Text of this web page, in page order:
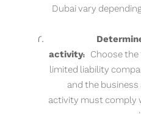
Dubai vary
activity: Choose the
limited liability
and the
activity must comply